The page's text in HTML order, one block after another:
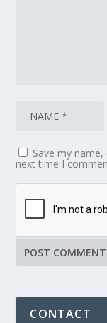
Save my
next time I
CONTACT